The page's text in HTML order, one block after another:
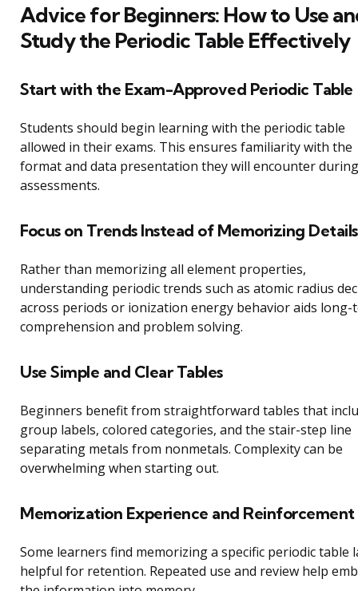
Advice for Beginners: How to Use
Study the Periodic Table Effectively
Start with the Exam-Approved Periodic Table
Students should begin learning with the periodic table
allowed in their exams. This ensures familiarity with the
format and data presentation they will encounter during
assessments.
Focus on Trends Instead of Memorizing Details
Rather than memorizing all element properties,
understanding periodic trends such as atomic radius
across periods or ionization energy behavior aids long-
comprehension and problem solving.
Use Simple and Clear Tables
Beginners benefit from straightforward tables that
group labels, colored categories, and the stair-step line
separating metals from nonmetals. Complexity can be
overwhelming when starting out.
Memorization Experience and Reinforcement
Some learners find memorizing a specific periodic table
helpful for retention. Repeated use and review help